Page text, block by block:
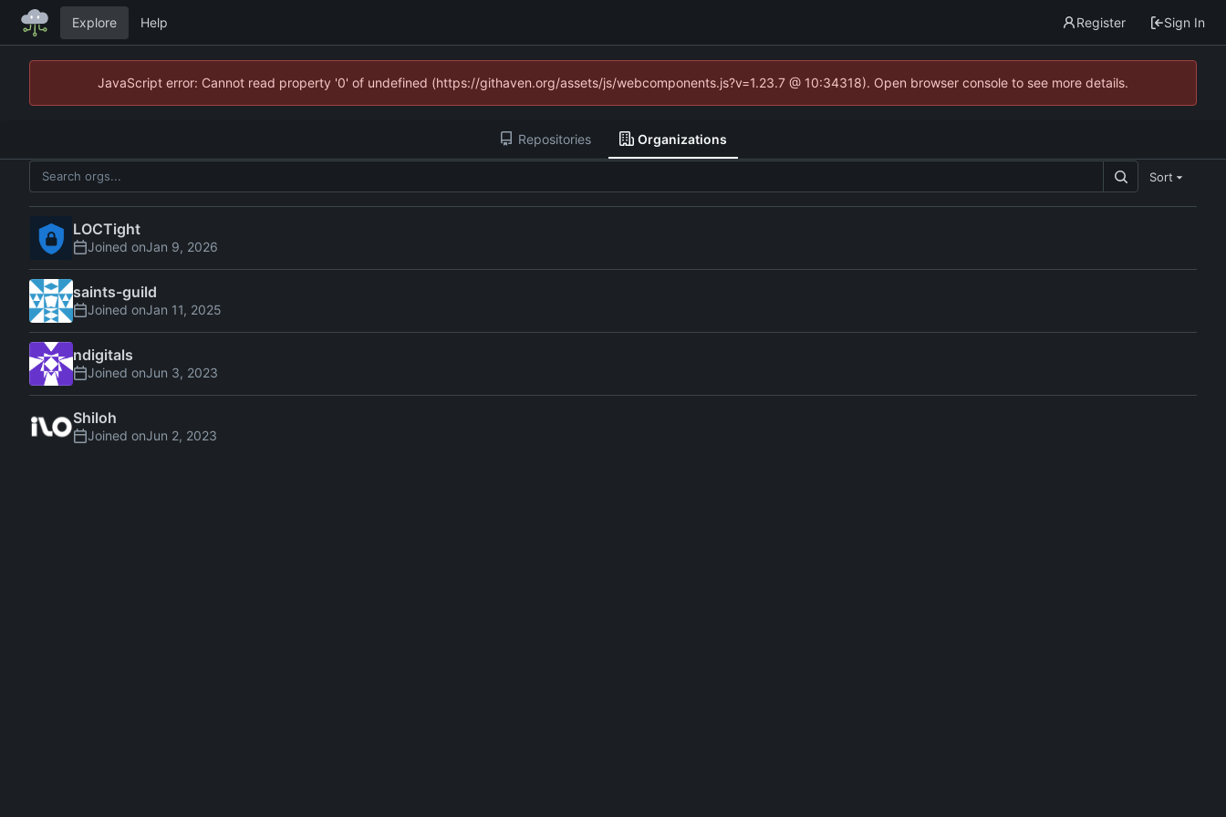
Explore Help Register Sign In
JavaScript error: Cannot read property '0' of undefined (https://githaven.org/assets/js/webcomponents.js?v=1.23.7 @ 10:34318). Open browser console to see more details.
Repositories Organizations
Sort
LOCTight
Joined on
saints-guild
Joined on
ndigitals
Joined on
Shiloh
Joined on